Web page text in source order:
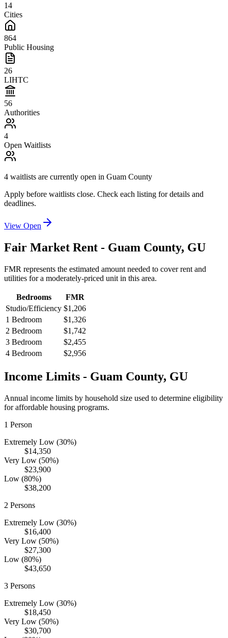
14
Cities
864
Public Housing
26
LIHTC
56
Authorities
4
Open Waitlists
4 waitlists are currently open in Guam County
Apply before waitlists close. Check each listing for details and
deadlines.
View Open
Fair Market Rent - Guam County, GU
FMR represents the estimated amount needed to cover rent and
utilities for a moderately-priced unit in this area.
Bedrooms
FMR
Studio/Efficiency $1,206
1 Bedroom
$1,326
2 Bedroom
$1,742
3 Bedroom
$2,455
4 Bedroom
$2,956
Income Limits - Guam County, GU
Annual income limits by household size used to determine eligibility
for affordable housing programs.
1 Person
Extremely Low (30%)
$14,350
Very Low (50%)
$23,900
Low (80%)
$38,200
2 Persons
Extremely Low (30%)
$16,400
Very Low (50%)
$27,300
Low (80%)
$43,650
3 Persons
Extremely Low (30%)
$18,450
Very Low (50%)
$30,700